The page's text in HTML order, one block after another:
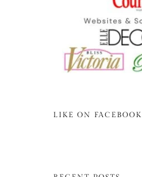
LIKE ON FACEBOOK